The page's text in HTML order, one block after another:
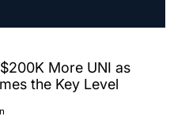
More UNI as
the Key Level